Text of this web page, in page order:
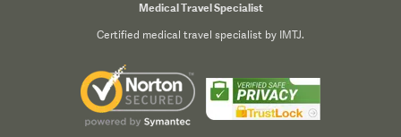
Medical Travel Specialist
Certified medical travel specialist by IMTJ.